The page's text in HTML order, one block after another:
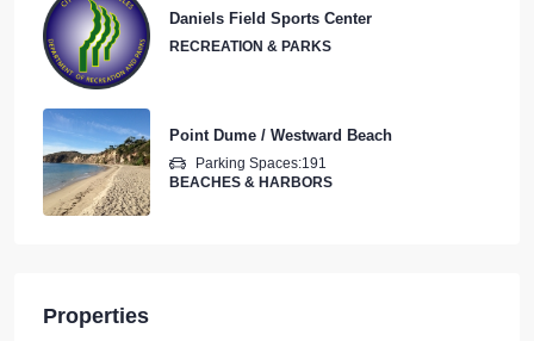
RECREATION & PARKS
Parking Spaces:191